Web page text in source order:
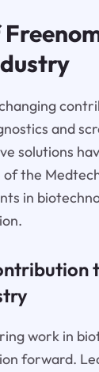
and
solutions
the
in
work in
forward.